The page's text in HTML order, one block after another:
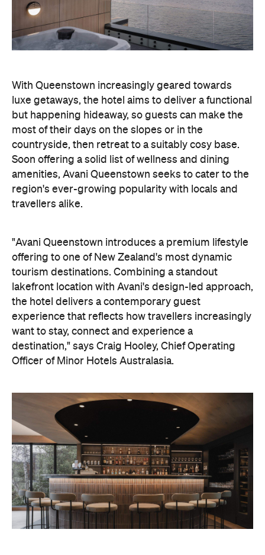
but happening hideaway, so guests can make the
most of their days on the slopes or in the
countryside, then retreat to a suitably cosy base.
Soon offering a solid list of wellness and dining
region's ever-growing popularity with locals and
travellers alike.
"Avani Queenstown introduces a premium lifestyle
offering to one of New Zealand's most dynamic
tourism destinations. Combining a standout
lakefront location with Avani's design-led approach,
the hotel delivers a contemporary guest
experience that reflects how travellers increasingly
destination," says Craig Hooley, Chief Operating
Officer of Minor Hotels Australasia.
On the wellness front, the hotel will provide guests
with ample opportunity to rest and recharge,
whether they've come from the snow or stepped
off a scenic cruise along Lake Wakatipu. Think
tailored treatments, therapies and massages,
along with an extensive on-site gym and other